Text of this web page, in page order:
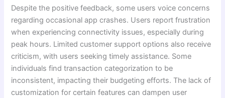
Despite the positive feedback, some users voice concerns
regarding occasional app crashes. Users report frustration
when experiencing connectivity issues, especially during
peak hours. Limited customer support options also receive
criticism, with users seeking timely assistance. Some
individuals find transaction categorization to be
inconsistent, impacting their budgeting efforts. The lack of
customization for certain features can dampen user